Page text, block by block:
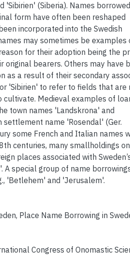
'Sibirien' (Siberia). Names
form have often been reshaped
incorporated into the Swedish
may sometimes be examples
for their adoption being the
original bearers. Others may have
as a result of their secondary
'Sibirien' to refer to fields that are
Medieval examples of
town names 'Landskrona' and
name 'Rosendal' (Ger.
some French and Italian names
centuries, many smallholdings
places associated with
A special group of name
'Betlehem' and 'Jerusalem'.
, Place Name Borrowing in
Congress of Onomastic